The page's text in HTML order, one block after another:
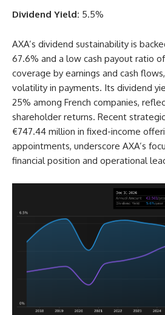
Dividend Yield: 5.5%
AXA’s dividend sustainability is
67.6% and a low cash payout ratio of
coverage by earnings and cash
volatility in payments. Its dividend
25% among French companies,
shareholder returns. Recent
€747.44 million in fixed-income
appointments, underscore AXA’s
financial position and operational